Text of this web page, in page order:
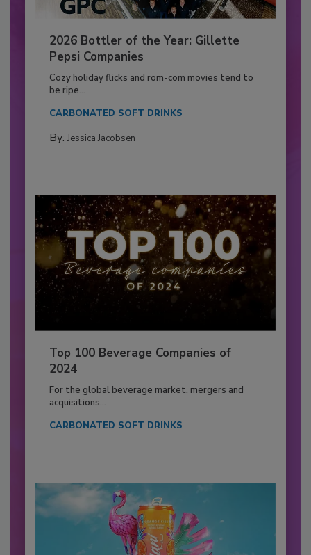
2026 Bottler of the Year: Gillette
Pepsi Companies
Cozy holiday flicks and rom-com movies tend to
be ripe...
CARBONATED SOFT DRINKS
By: Jessica Jacobsen
Top 100 Beverage Companies of
2024
For the global beverage market, mergers and
acquisitions...
CARBONATED SOFT DRINKS